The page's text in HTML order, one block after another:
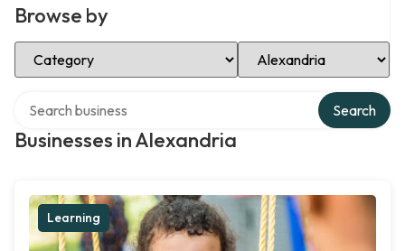
Browse by
Select Category Select Location
Businesses in Alexandria
Search
Learning